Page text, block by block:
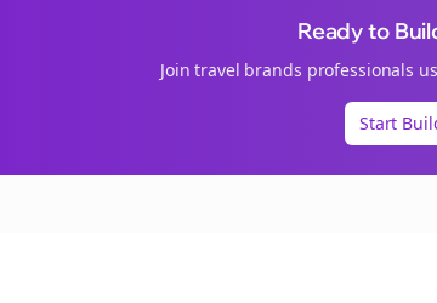
Ready to
Jointravel brands professionals
Start